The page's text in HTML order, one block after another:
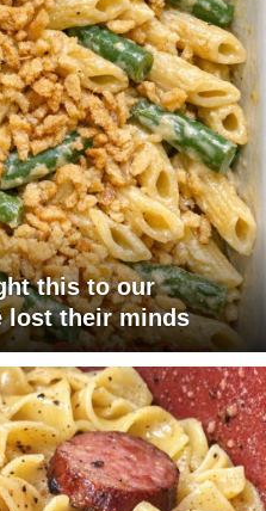
this to our
lost their minds